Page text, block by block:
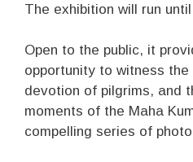
The exhibition will run
Open to the public, it
opportunity to witness
devotion of pilgrims, and
moments of the Maha
compelling series of